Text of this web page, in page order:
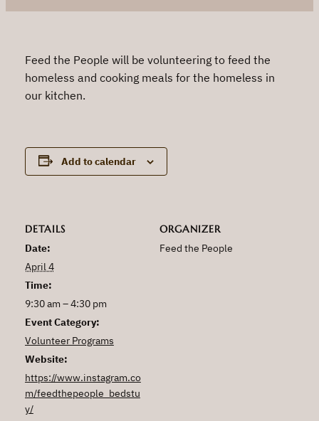
Feed the People will be volunteering to feed the
homeless and cooking meals for the homeless in
our kitchen.
Add to calendar
DETAILS
Date:
April 4
Time:
9:30 am – 4:30 pm
Event Category:
Volunteer Programs
Website:
https://www.instagram.co
m/feedthepeople_bedstu
y/
ORGANIZER
Feed the People